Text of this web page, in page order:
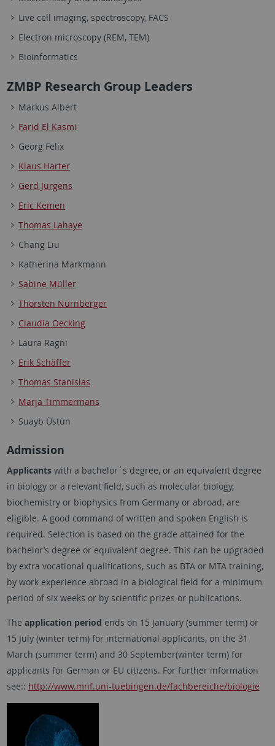
Live cell imaging, spectroscopy, FACS
Electron microscopy (REM, TEM)
Bioinformatics
ZMBP Research Group Leaders
Markus Albert
Farid El Kasmi
Georg Felix
Klaus Harter
Gerd Jürgens
Eric Kemen
Thomas Lahaye
Chang Liu
Katherina Markmann
Sabine Müller
Thorsten Nürnberger
Claudia Oecking
Laura Ragni
Erik Schäffer
Thomas Stanislas
Marja Timmermans
Suayb Üstün
Admission
Applicants with a bachelor´s degree, or an equivalent degree
in biology or a relevant field, such as molecular biology,
biochemistry or biophysics from Germany or abroad, are
eligible. A good command of written and spoken English is
required. Selection is based on the grade attained for the
bachelor’s degree or equivalent degree. This can be upgraded
by extra vocational qualifications, such as BTA or MTA training,
by work experience abroad in a biological field for a minimum
period of six weeks or by scientific prizes or publications.
The application period ends on 15 January (summer term) or
15 July (winter term) for international applicants, on the 31
March (summer term) and 30 September(winter term) for
applicants for German or EU citizens. For further information
see:: http://www.mnf.uni-tuebingen.de/fachbereiche/biologie